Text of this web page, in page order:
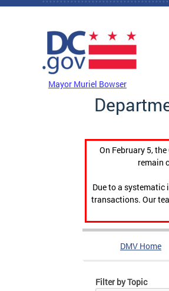
Skip to main content
Mayor Muriel Bowser
On February 5,
remain
Due to a
transactions. Our
DMV Home
Filter by Topic